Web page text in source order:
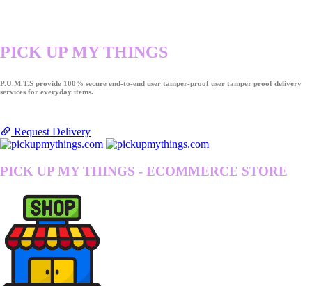
PICK UP MY THINGS
P.U.M.T.S provide 100% secure end-to-end user tamper-proof user tamper proof delivery
services for everyday items.
Request Delivery
PICK UP MY THINGS - ECOMMERCE STORE